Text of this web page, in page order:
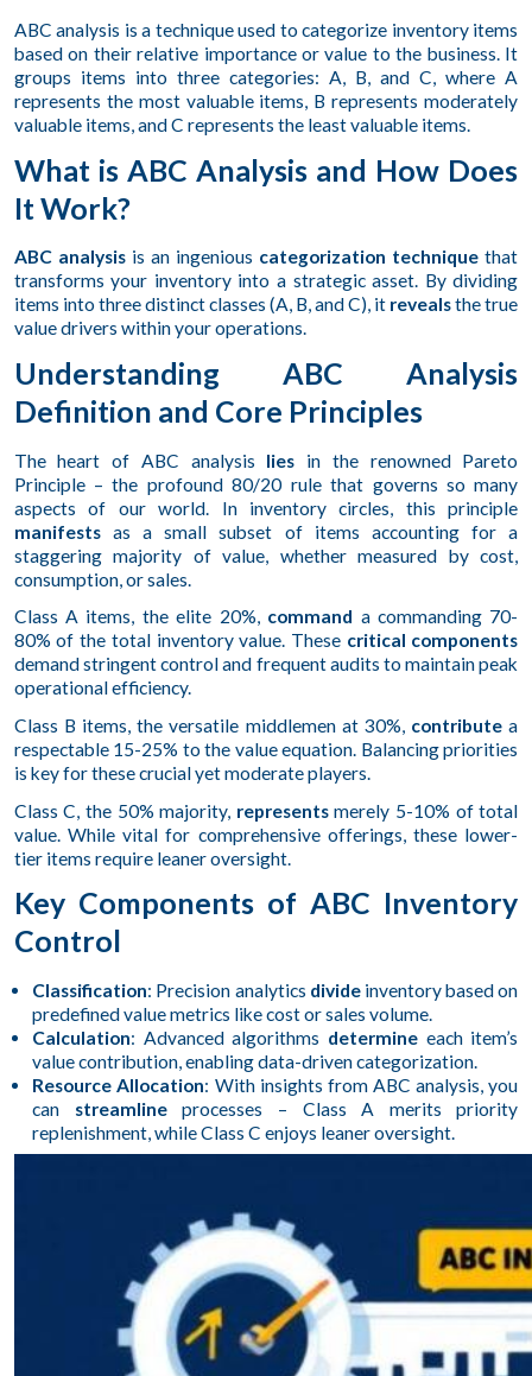
ABC analysis is a technique used to categorize inventory items
based on their relative importance or value to the business. It
groups items into three categories: A, B, and C, where A
represents the most valuable items, B represents moderately
valuable items, and C represents the least valuable items.
What is ABC Analysis and How Does
It Work?
ABC analysisis an ingenious categorization technique that
transforms your inventory into a strategic asset. By dividing
items into three distinct classes (A, B, and C), it revealsthe true
value drivers within your operations.
Understanding ABC Analysis
Definition and Core Principles
The heart of ABC analysis lies in the renowned Pareto
Principle – the profound 80/20 rule that governs so many
aspects of our world. In inventory circles, this principle
manifestsas a small subset of items accounting for a
staggering majority of value, whether measured by cost,
consumption, or sales.
Class A items, the elite 20%, command a commanding 70-
80% of the total inventory value. These critical components
demand stringent control and frequent audits to maintain peak
operational efficiency.
Class B items, the versatile middlemen at 30%, contribute a
respectable 15-25% to the value equation. Balancing priorities
is key for these crucial yet moderate players.
Class C, the 50% majority, representsmerely 5-10% of total
value. While vital for comprehensive offerings, these lower-
tier items require leaner oversight.
Key Components of ABC Inventory
Control
Classification: Precision analytics divideinventory based on
predefined value metrics like cost or sales volume.
Calculation: Advanced algorithms determine each item’s
value contribution, enabling data-driven categorization.
Resource Allocation: With insights from ABC analysis, you
can streamlineprocesses – Class A merits priority
replenishment, while Class C enjoys leaner oversight.